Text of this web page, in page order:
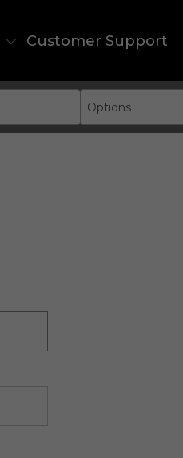
Customer Support
Options